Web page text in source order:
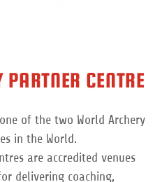
CENTRE
of the two World Archery
in the World.
are accredited venues
delivering coaching,